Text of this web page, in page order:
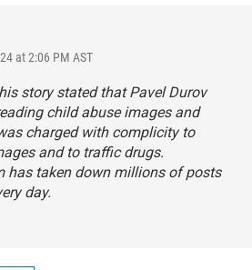
at 2:06 PM AST
story stated that Pavel Durov
child abuse images and
charged with complicity to
and to traffic drugs.
has taken down millions of posts
day.